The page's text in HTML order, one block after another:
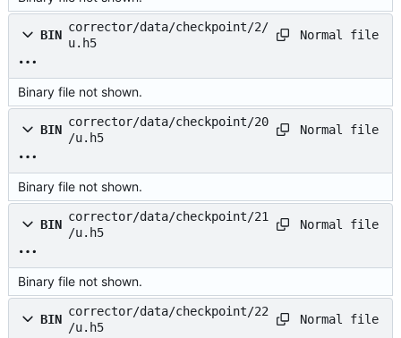
BIN
corrector/data/checkpoint/2/
u.h5
Normal file
Binary file not shown.
BIN
corrector/data/checkpoint/20
/u.h5
Normal file
Binary file not shown.
BIN
corrector/data/checkpoint/21
/u.h5
Normal file
Binary file not shown.
BIN
corrector/data/checkpoint/22
/u.h5
Normal file